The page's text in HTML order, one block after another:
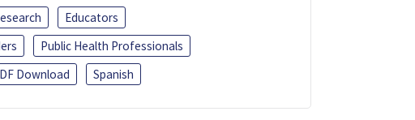
Educators
Public Health Professionals
Download Spanish